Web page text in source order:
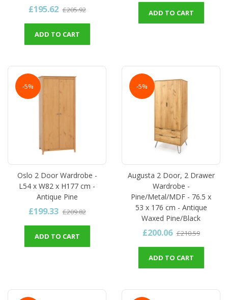
£195.62 £205.92
ADD TO CART
ADD TO CART
-5%
Oslo 2 Door Wardrobe -
L54 x W82 x H177 cm -
Antique Pine
£199.33 £209.82
ADD TO CART
-5%
Augusta 2 Door, 2 Drawer
Wardrobe -
Pine/Metal/MDF - 76.5 x
53 x 176 cm - Antique
Waxed Pine/Black
£200.06 £210.59
ADD TO CART